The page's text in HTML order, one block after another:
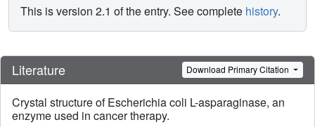
This is version 2.1 of the entry. See complete history.
Literature Download Primary Citation
Crystal structure of Escherichia coli L-asparaginase, an
enzyme used in cancer therapy.